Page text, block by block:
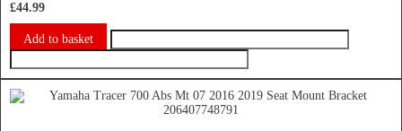
£44.99
Add to basket